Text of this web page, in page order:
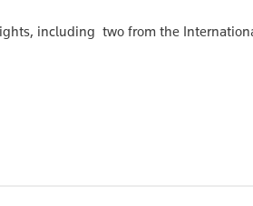
including two from the